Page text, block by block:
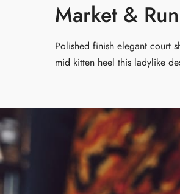
Market &
Polished finish elegant court
mid kitten heel this ladylike